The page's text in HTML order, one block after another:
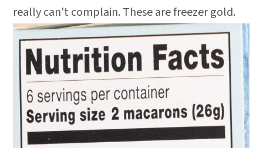
really can't complain. These are freezer gold.